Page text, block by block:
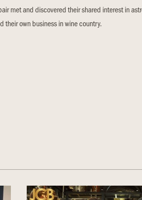
met and discovered their shared interest in
their own business in wine country.